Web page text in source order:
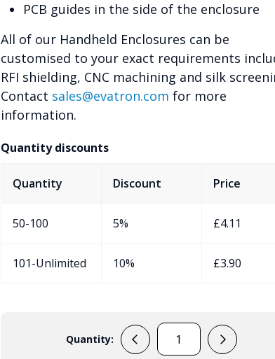
PCB guides in the side of the enclosure
All of our Handheld Enclosures can be
customised to your exact requirements
RFI shielding, CNC machining and silk
Contact sales@evatron.com for more
information.
Quantity discounts
Quantity Discount Price
50-100 5% £4.11
101-Unlimited 10% £3.90
Quantity:
EVA-